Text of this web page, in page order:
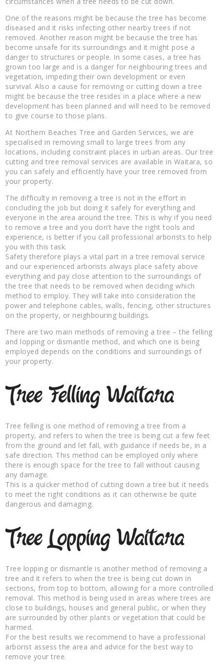
One of the reasons might be because the tree has become
diseased and it risks infecting other nearby trees if not
removed. Another reason might be because the tree has
become unsafe for its surroundings and it might pose a
danger to structures or people. In some cases, a tree has
grown too large and is a danger for neighbouring trees and
vegetation, impeding their own development or even
survival. Also a cause for removing or cutting down a tree
might be because the tree resides in a place where a new
development has been planned and will need to be removed
to give course to those plans.
At Northern Beaches Tree and Garden Services, we are
specialised in removing small to large trees from any
locations, including constraint places in urban areas. Our tree
cutting and tree removal services are available in Waitara, so
you can safely and efficiently have your tree removed from
your property.
The difficulty in removing a tree is not in the effort in
concluding the job but doing it safely for everything and
everyone in the area around the tree. This is why if you need
to remove a tree and you don’t have the right tools and
experience, is better if you call professional arborists to help
you with this task.
Safety therefore plays a vital part in a tree removal service
and our experienced arborists always place safety above
everything and pay close attention to the surroundings of
the tree that needs to be removed when deciding which
method to employ. They will take into consideration the
power and telephone cables, walls, fencing, other structures
on the property, or neighbouring buildings.
There are two main methods of removing a tree – the felling
and lopping or dismantle method, and which one is being
employed depends on the conditions and surroundings of
your property.
Tree Felling Waitara
Tree felling is one method of removing a tree from a
property, and refers to when the tree is being cut a few feet
from the ground and let fall, with guidance if needs be, in a
safe direction. This method can be employed only where
there is enough space for the tree to fall without causing
any damage.
This is a quicker method of cutting down a tree but it needs
to meet the right conditions as it can otherwise be quite
dangerous and damaging.
Tree Lopping Waitara
Tree lopping or dismantle is another method of removing a
tree and it refers to when the tree is being cut down in
sections, from top to bottom, allowing for a more controlled
removal. This method is being used in areas where trees are
close to buildings, houses and general public, or when they
are surrounded by other plants or vegetation that could be
harmed.
For the best results we recommend to have a professional
arborist assess the area and advice for the best way to
remove your tree.